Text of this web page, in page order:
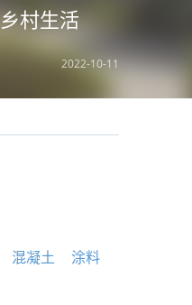
村生活
2022-10-11
混凝土 涂料